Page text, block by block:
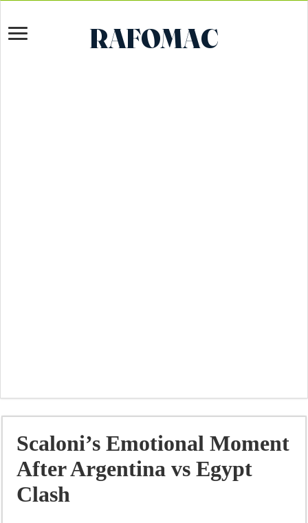
Scaloni’s Emotional Moment
After Argentina vs Egypt
Clash